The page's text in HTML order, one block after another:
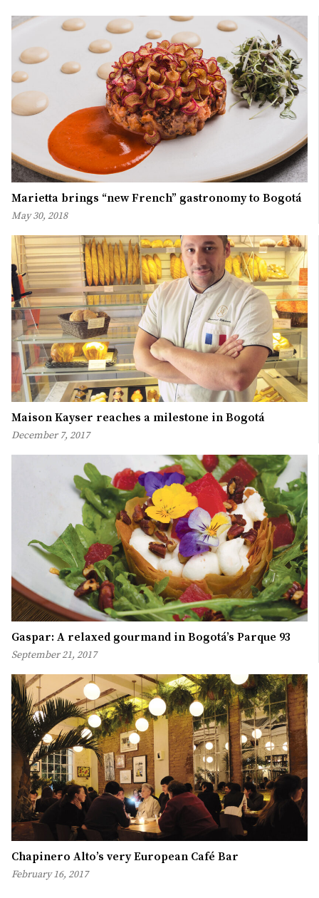
Marietta brings “new French” gastronomy to Bogotá
May 30, 2018
Maison Kayser reaches a milestone in Bogotá
December 7, 2017
Gaspar: A relaxed gourmand in Bogotá’s Parque 93
September 21, 2017
Chapinero Alto’s very European Café Bar
February 16, 2017